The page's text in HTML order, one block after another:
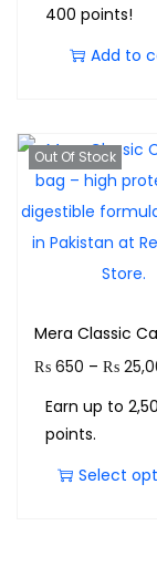
400 points!
Add to
Out Of Stock
Mera Classic
₨ 650 – ₨
Earn up to
points.
Select